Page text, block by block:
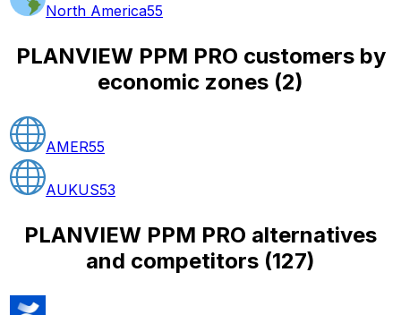
North America55
PLANVIEW PPM PRO customers by
economic zones (2)
AMER55
AUKUS53
PLANVIEW PPM PRO alternatives
and competitors (127)